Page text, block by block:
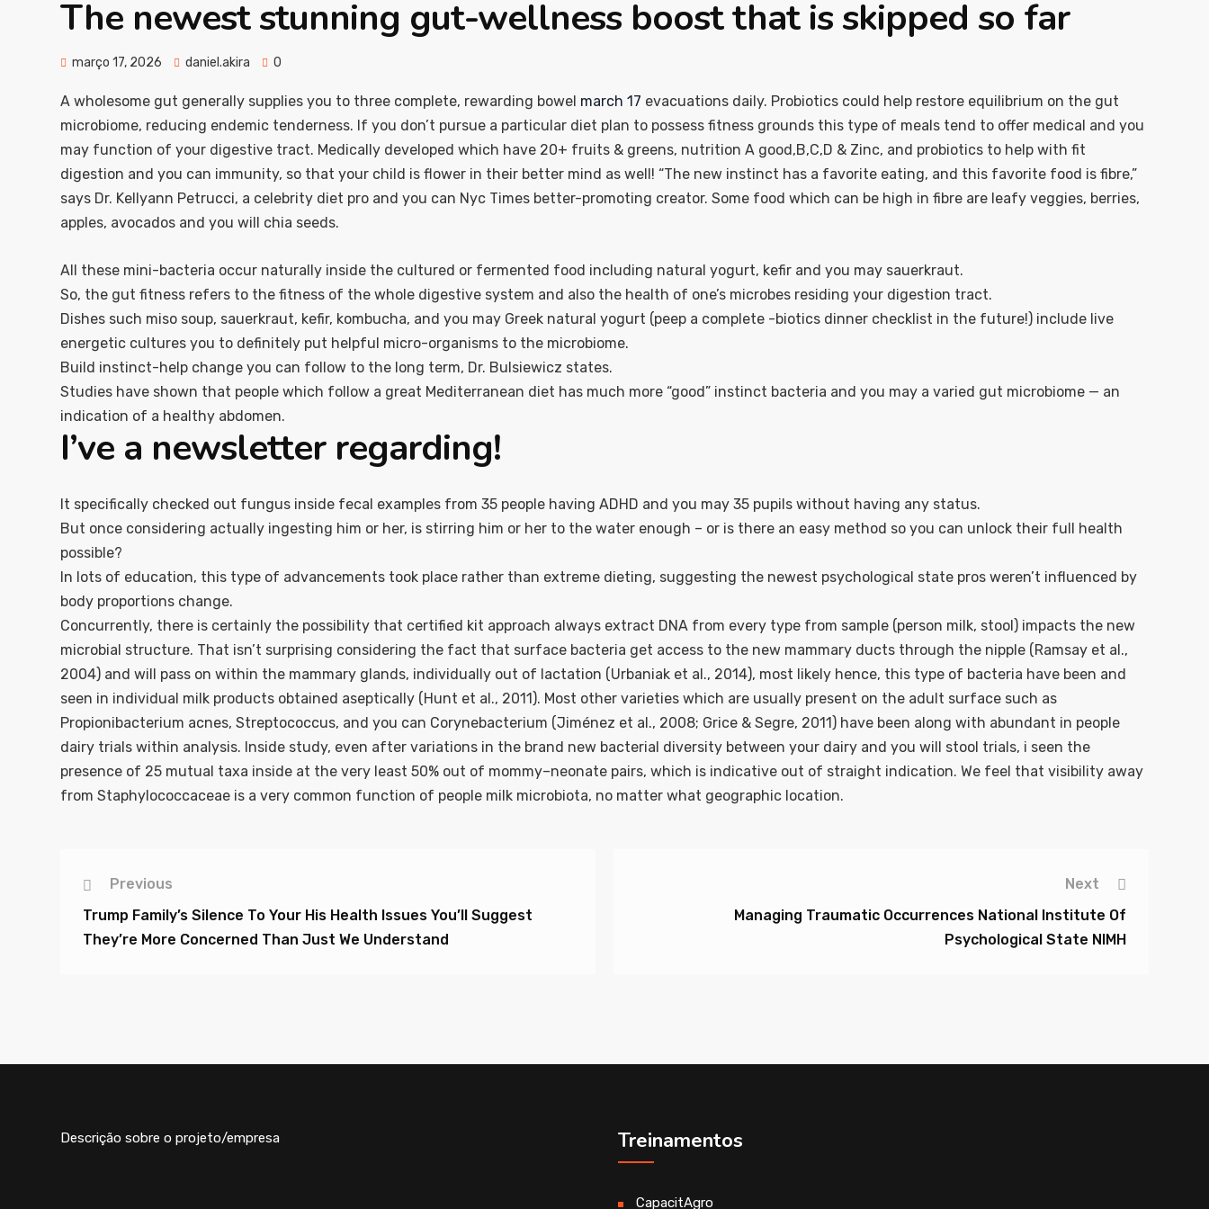
The newest stunning gut-wellness boost that is skipped so far
março 17, 2026 daniel.akira 0
A wholesome gut generally supplies you to three complete, rewarding bowel march 17 evacuations daily. Probiotics could help restore equilibrium on the gut
microbiome, reducing endemic tenderness. If you don’t pursue a particular diet plan to possess fitness grounds this type of meals tend to offer medical and you
may function of your digestive tract. Medically developed which have 20+ fruits & greens, nutrition A good,B,C,D & Zinc, and probiotics to help with fit
digestion and you can immunity, so that your child is flower in their better mind as well! “The new instinct has a favorite eating, and this favorite food is fibre,”
says Dr. Kellyann Petrucci, a celebrity diet pro and you can Nyc Times better-promoting creator. Some food which can be high in fibre are leafy veggies, berries,
apples, avocados and you will chia seeds.
All these mini-bacteria occur naturally inside the cultured or fermented food including natural yogurt, kefir and you may sauerkraut.
So, the gut fitness refers to the fitness of the whole digestive system and also the health of one’s microbes residing your digestion tract.
Dishes such miso soup, sauerkraut, kefir, kombucha, and you may Greek natural yogurt (peep a complete -biotics dinner checklist in the future!) include live
energetic cultures you to definitely put helpful micro-organisms to the microbiome.
Build instinct-help change you can follow to the long term, Dr. Bulsiewicz states.
Studies have shown that people which follow a great Mediterranean diet has much more “good” instinct bacteria and you may a varied gut microbiome — an
indication of a healthy abdomen.
I’ve a newsletter regarding!
It specifically checked out fungus inside fecal examples from 35 people having ADHD and you may 35 pupils without having any status.
But once considering actually ingesting him or her, is stirring him or her to the water enough – or is there an easy method so you can unlock their full health
possible?
In lots of education, this type of advancements took place rather than extreme dieting, suggesting the newest psychological state pros weren’t influenced by
body proportions change.
Concurrently, there is certainly the possibility that certified kit approach always extract DNA from every type from sample (person milk, stool) impacts the new
microbial structure. That isn’t surprising considering the fact that surface bacteria get access to the new mammary ducts through the nipple (Ramsay et al.,
2004) and will pass on within the mammary glands, individually out of lactation (Urbaniak et al., 2014), most likely hence, this type of bacteria have been and
seen in individual milk products obtained aseptically (Hunt et al., 2011). Most other varieties which are usually present on the adult surface such as
Propionibacterium acnes, Streptococcus, and you can Corynebacterium (Jiménez et al., 2008; Grice & Segre, 2011) have been along with abundant in people
dairy trials within analysis. Inside study, even after variations in the brand new bacterial diversity between your dairy and you will stool trials, i seen the
presence of 25 mutual taxa inside at the very least 50% out of mommy–neonate pairs, which is indicative out of straight indication. We feel that visibility away
from Staphylococcaceae is a very common function of people milk microbiota, no matter what geographic location.
Previous
Trump Family’s Silence To Your His Health Issues You’ll Suggest
They’re More Concerned Than Just We Understand
Next
Managing Traumatic Occurrences National Institute Of
Psychological State NIMH
Descrição sobre o projeto/empresa Treinamentos
CapacitAgro